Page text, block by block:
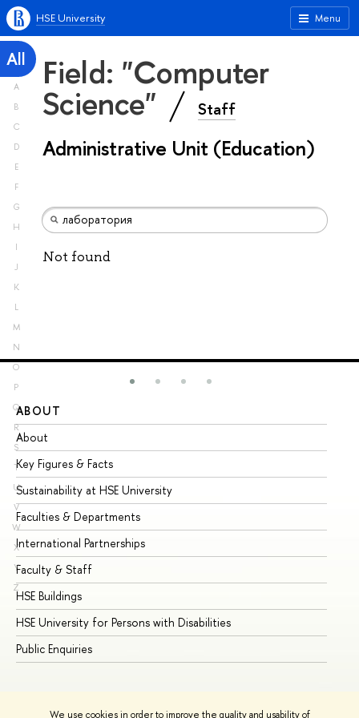
We use cookies in order to improve the quality and usability of
Menu
HSE University
All
A
B
C
D
E
F
G
H
I
J
K
L
M
N
O
P
Q
R
S
T
U
V
W
X
Y
Z
Field: "Computer
Science" Staff
Administrative Unit (Education)
Not found
ABOUT
About
Key Figures & Facts
Sustainability at HSE University
Faculties & Departments
International Partnerships
Faculty & Staff
HSE Buildings
HSE University for Persons with Disabilities
Public Enquiries